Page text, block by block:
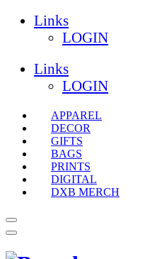
Links
LOGIN
Links
LOGIN
APPAREL
DECOR
GIFTS
BAGS
PRINTS
DIGITAL
DXB MERCH